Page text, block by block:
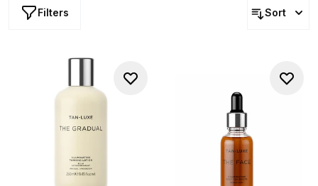
Filters Sort